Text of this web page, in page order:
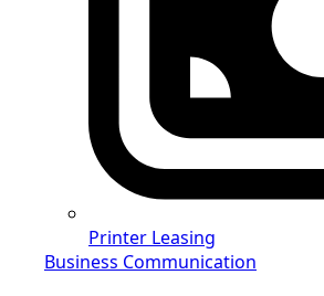
Printer Leasing
Business Communication